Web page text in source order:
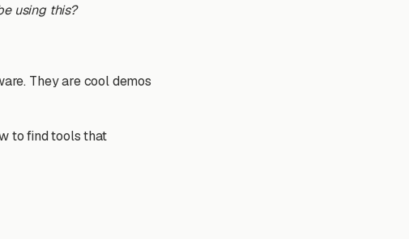
using this?
They are cool demos
to find tools that